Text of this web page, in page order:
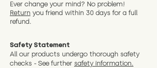
Ever change your mind? No problem!
Return you friend within 30 days for a full
refund.
Safety Statement
All our products undergo thorough safety
checks - See further safety information.